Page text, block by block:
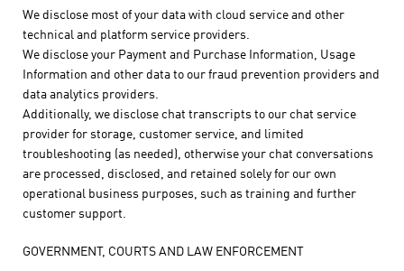
We disclose most of your data with cloud service and other
technical and platform service providers.
We disclose your Payment and Purchase Information, Usage
Information and other data to our fraud prevention providers and
data analytics providers.
Additionally, we disclose chat transcripts to our chat service
provider for storage, customer service, and limited
troubleshooting (as needed), otherwise your chat conversations
are processed, disclosed, and retained solely for our own
operational business purposes, such as training and further
customer support.
GOVERNMENT, COURTS AND LAW ENFORCEMENT